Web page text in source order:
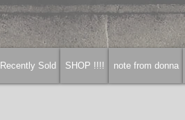
Recently Sold SHOP !!!! note from donna